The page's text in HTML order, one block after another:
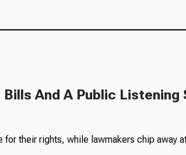
And A Public
their rights, while lawmakers chip away